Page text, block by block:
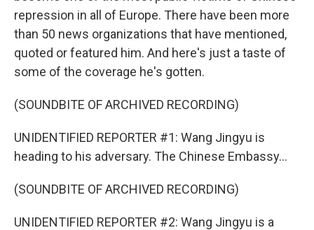
repression in all of Europe. There have been more
than 50 news organizations that have mentioned,
quoted or featured him. And here's just a taste of
some of the coverage he's gotten.
(SOUNDBITE OF ARCHIVED RECORDING)
UNIDENTIFIED REPORTER #1: Wang Jingyu is
heading to his adversary. The Chinese Embassy...
(SOUNDBITE OF ARCHIVED RECORDING)
UNIDENTIFIED REPORTER #2: Wang Jingyu is a